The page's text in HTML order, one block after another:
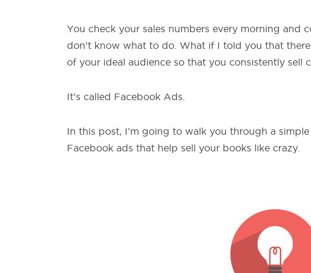
You check your sales numbers every morning and
don’t know what to do. What if I told you that
of your ideal audience so that you consistently sell
It’s called Facebook Ads.
In this post, I’m going to walk you through a
Facebook ads that help sell your books like crazy.